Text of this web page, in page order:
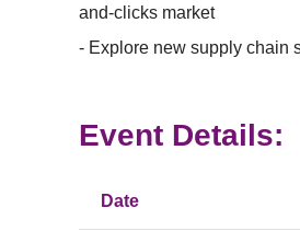
and-clicks market
- Explore new supply chain
Event Details:
Date